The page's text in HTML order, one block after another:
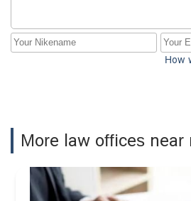
How
More law offices near